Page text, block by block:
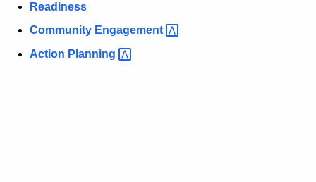
Readiness
Community Engagement
Action Planning